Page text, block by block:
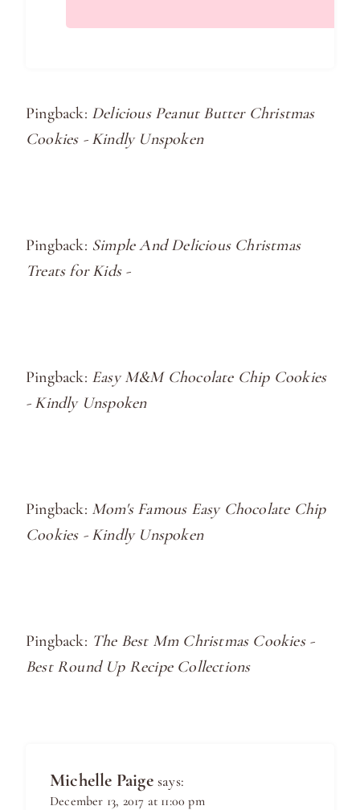
Pingback: Delicious Peanut Butter Christmas
Cookies - Kindly Unspoken
Pingback: Simple And Delicious Christmas
Treats for Kids -
Pingback: Easy M&M Chocolate Chip Cookies
- Kindly Unspoken
Pingback: Mom's Famous Easy Chocolate Chip
Cookies - Kindly Unspoken
Pingback: The Best Mm Christmas Cookies -
Best Round Up Recipe Collections
Michelle Paige says:
December 13, 2017 at 11:00 pm